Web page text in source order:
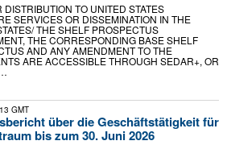
DISTRIBUTION TO UNITED STATES
SERVICES OR DISSEMINATION IN THE
THE SHELF PROSPECTUS
THE CORRESPONDING BASE SHELF
AND ANY AMENDMENT TO THE
ARE ACCESSIBLE THROUGH SEDAR+, OR
GMT
über die Geschäftstätigkeit für
bis zum 30. Juni 2026